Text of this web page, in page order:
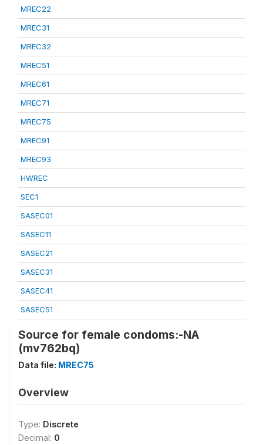
MREC22
MREC31
MREC32
MREC51
MREC61
MREC71
MREC75
MREC91
MREC93
HWREC
SEC1
SASEC01
SASEC11
SASEC21
SASEC31
SASEC41
SASEC51
Source for female condoms:-NA
(mv762bq)
Data file: MREC75
Overview
Type: Discrete
Decimal: 0